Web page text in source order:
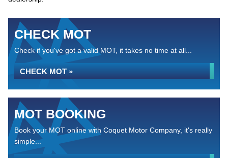
CHECK MOT
Check if you've got a valid MOT, it takes no time at all...
CHECK MOT »
MOT BOOKING
Book your MOT online with Coquet Motor Company, it's really
simple...